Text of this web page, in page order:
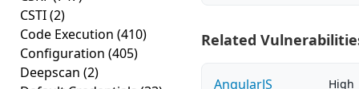
CSTI(2)
Code Execution (410)
Configuration (405)
Deepscan (2)
Related
AngularJS
High